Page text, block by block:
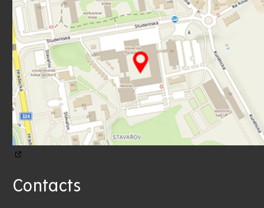
Contacts